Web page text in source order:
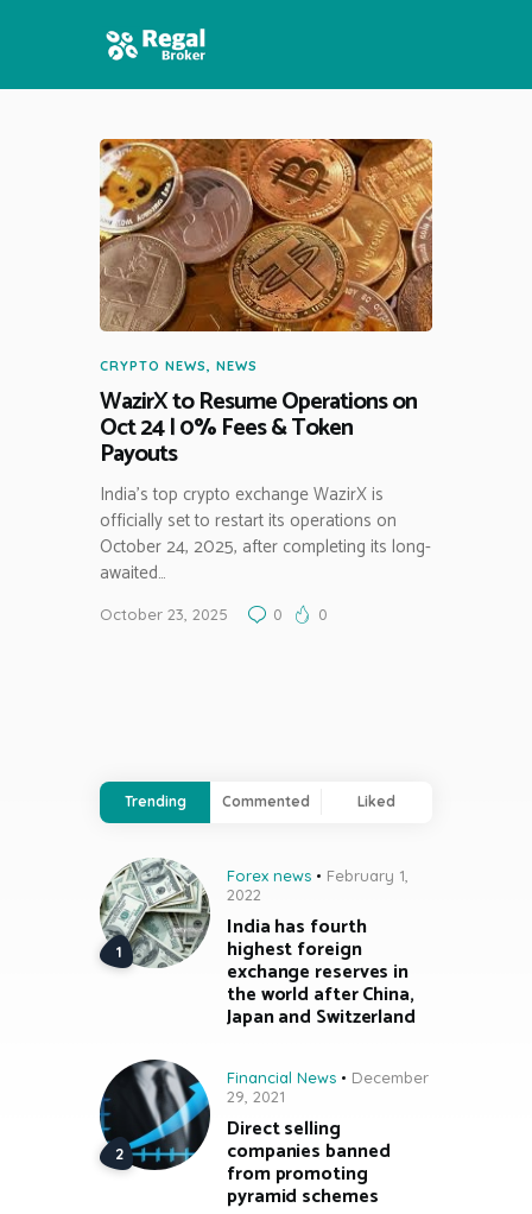
HOME
FEATURES
NEWS
CRYPTO NEWS, NEWS
WazirX to Resume Operations on
Oct 24 | 0% Fees & Token
Payouts
India’s top crypto exchange WazirX is
officially set to restart its operations on
October 24, 2025, after completing its long-
awaited…
October 23, 2025 0 0
Trending Commented Liked
Forex news
February 1,
2022
India has fourth
highest foreign
exchange reserves in
the world after China,
Japan and Switzerland
Financial News
December
29, 2021
Direct selling
companies banned
from promoting
pyramid schemes